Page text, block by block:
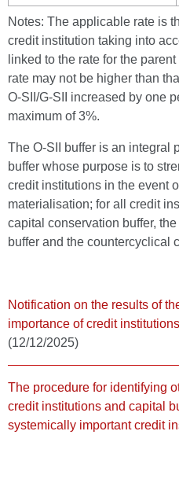
Notes: The applicable rate is
credit institution taking into
linked to the rate for the
rate may not be higher than
O-SII/G-SII increased by one
maximum of 3%.
The O-SII buffer is an integral
buffer whose purpose is to
credit institutions in the event
materialisation; for all credit
capital conservation buffer,
buffer and the countercyclical
Notification on the results of
importance of credit
(12/12/2025)
The procedure for identifying
credit institutions and capital
systemically important credit